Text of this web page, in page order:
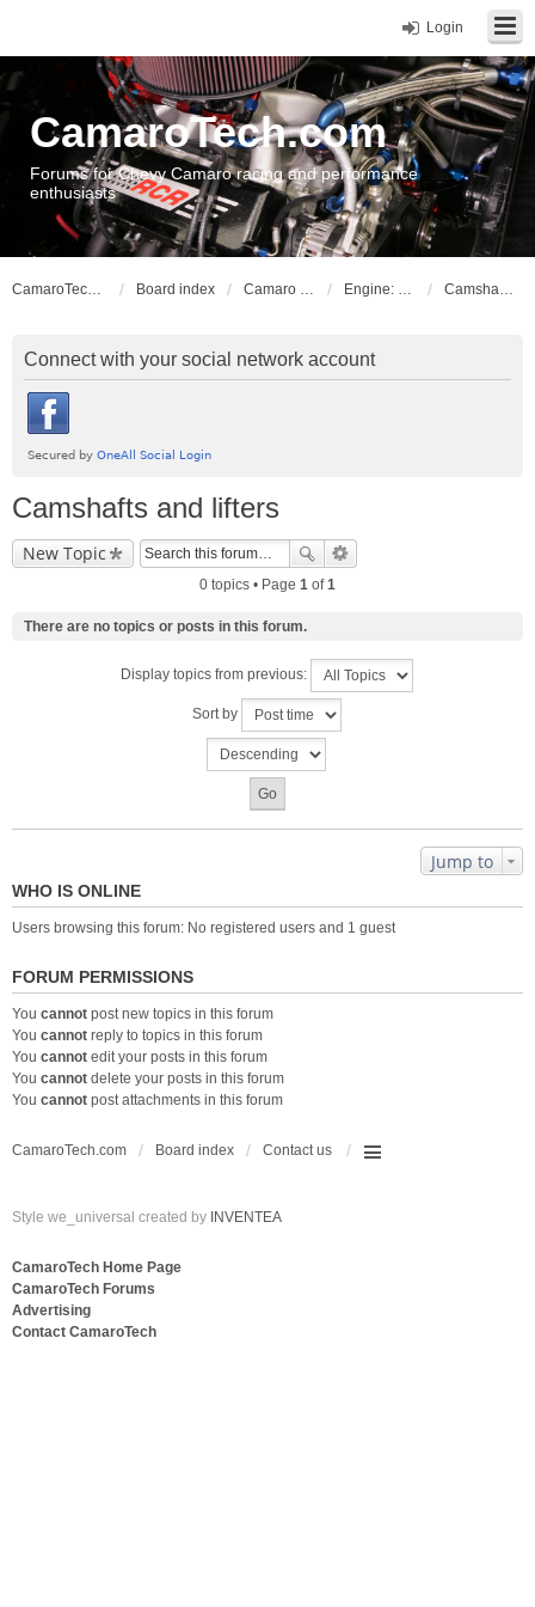
Login
CamaroTech.com
Forums for Chevy Camaro racing and performance
enthusiasts
CamaroTech.com Board index Camaro Powerplant Tech Engine: LS series V8 Camshafts and lifters
Connect with your social network account
Camshafts and lifters
New Topic
0 topics • Page 1 of1
There are no topics or posts in this forum.
Display topics from previous:
Sort by
Jump to
WHO IS ONLINE
Users browsing this forum: No registered users and 1 guest
FORUM PERMISSIONS
You cannot post new topics in this forum
You cannot reply to topics in this forum
You cannot edit your posts in this forum
You cannot delete your posts in this forum
You cannot post attachments in this forum
CamaroTech.com Board index Contact us
Style we_universal created by INVENTEA
CamaroTech Home Page
CamaroTech Forums
Advertising
Contact CamaroTech